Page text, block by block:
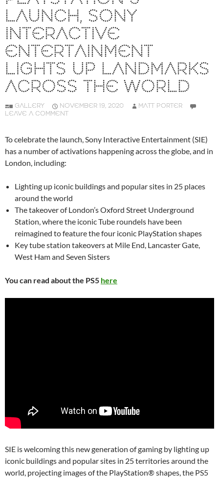
LAUNCH, SONY
INTERACTIVE
ENTERTAINMENT
LIGHTS UP LANDMARKS
ACROSS THE WORLD
GALLERY NOVEMBER 19, 2020
MATT PORTER
LEAVE A COMMENT
To celebrate the launch, Sony Interactive Entertainment (SIE)
has a number of activations happening across the globe, and in
London, including:
Lighting up iconic buildings and popular sites in 25 places
around the world
The takeover of London’s Oxford Street Underground
Station, where the iconic Tube roundels have been
reimagined to feature the four iconic PlayStation shapes
Key tube station takeovers at Mile End, Lancaster Gate,
West Ham and Seven Sisters
You can read about the PS5 here
SIE is welcoming this new generation of gaming by lighting up
iconic buildings and popular sites in 25 territories around the
world, projecting images of the PlayStation® shapes, the PS5